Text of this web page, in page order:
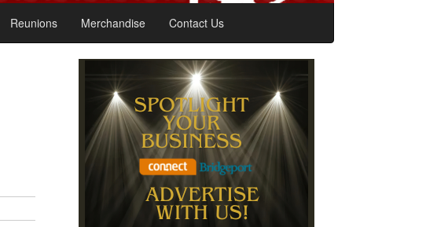
Reunions Merchandise Contact Us